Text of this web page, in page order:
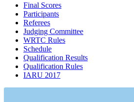
Final Scores
Participants
Referees
Judging Committee
WRTC Rules
Schedule
Qualification Results
Qualification Rules
IARU 2017